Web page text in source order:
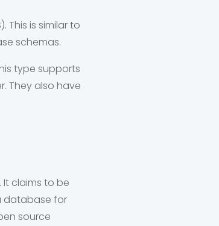
This is similar to
schemas.
type supports
They also have
claims to be
database for
source